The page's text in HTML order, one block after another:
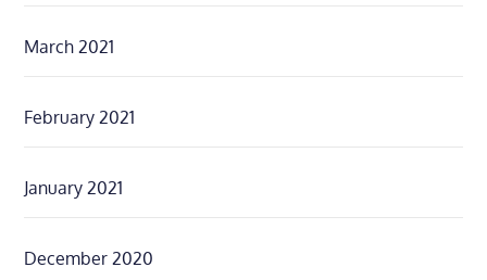
March 2021
February 2021
January 2021
December 2020